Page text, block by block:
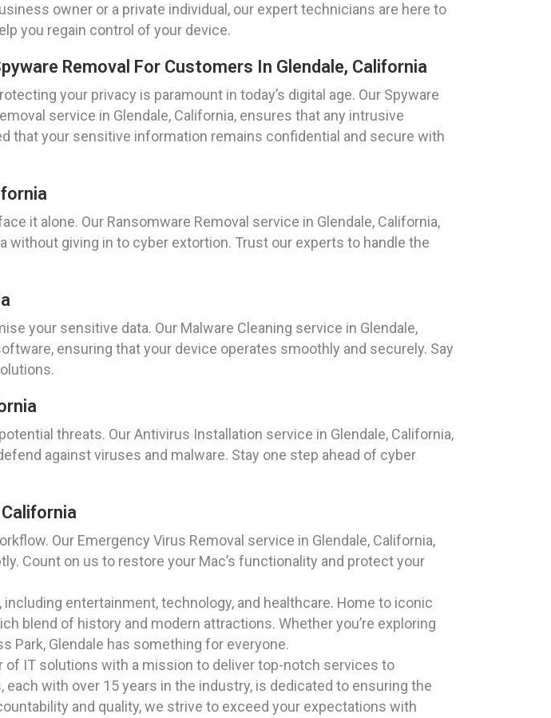
owner or a private individual, our expert technicians are here to
you regain control of your device.
Removal For Customers In Glendale, California
your privacy is paramount in today’s digital age. Our Spyware
service in Glendale, California, ensures that any intrusive
that your sensitive information remains confidential and secure with
it alone. Our Ransomware Removal service in Glendale, California,
giving in to cyber extortion. Trust our experts to handle the
your sensitive data. Our Malware Cleaning service in Glendale,
ensuring that your device operates smoothly and securely. Say
threats. Our Antivirus Installation service in Glendale, California,
against viruses and malware. Stay one step ahead of cyber
Our Emergency Virus Removal service in Glendale, California,
Count on us to restore your Mac’s functionality and protect your
entertainment, technology, and healthcare. Home to iconic
blend of history and modern attractions. Whether you’re exploring
Park, Glendale has something for everyone.
of IT solutions with a mission to deliver top-notch services to
with over 15 years in the industry, is dedicated to ensuring the
and quality, we strive to exceed your expectations with